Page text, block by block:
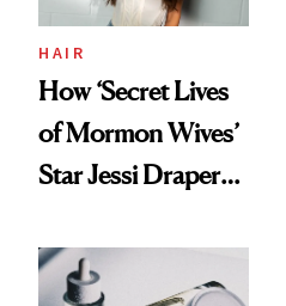
HAIR
How ‘Secret Lives
of Mormon Wives’
Star Jessi Draper
Into a Hair Empire